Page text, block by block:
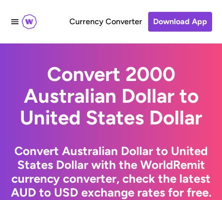
Currency Converter Download App
Convert 2000
Australian Dollar to
United States Dollar
Convert Australian Dollar to United
States Dollar with the WorldRemit
currency converter, check the latest
AUD to USD exchange rates for free.